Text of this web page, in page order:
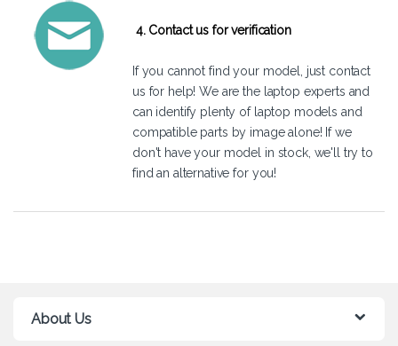
4. Contact us for verification
If you cannot find your model, just contact
us for help! We are the laptop experts and
can identify plenty of laptop models and
compatible parts by image alone! If we
don't have your model in stock, we'll try to
find an alternative for you!
About Us